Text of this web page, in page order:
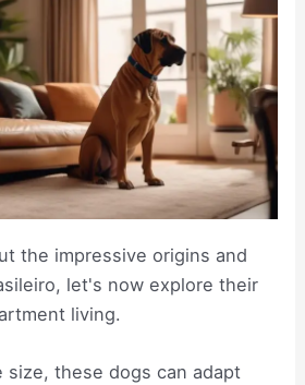
the impressive origins and
let's now explore their
living.
size, these dogs can adapt